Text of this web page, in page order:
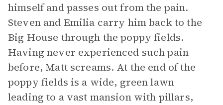
himself and passes out from the pain.
Steven and Emilia carry him back to the
Big House through the poppy fields.
Having never experienced such pain
before, Matt screams. At the end of the
poppy fields is a wide, green lawn
leading to a vast mansion with pillars,